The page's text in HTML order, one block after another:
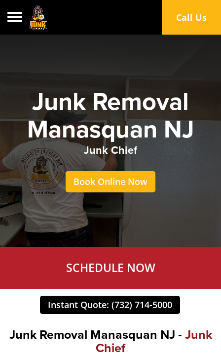
Toggle navigation Call Us
Junk Removal
Manasquan NJ
Junk Chief
Book Online Now
SCHEDULE NOW
Instant Quote: (732) 714-5000
Junk Removal Manasquan NJ - Junk
Chief